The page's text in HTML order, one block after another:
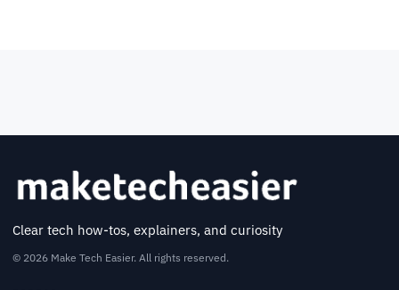
Clear tech how-tos, explainers, and curiosity
© 2026 Make Tech Easier. All rights reserved.